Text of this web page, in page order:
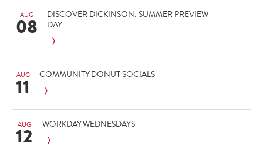
AUG
08
DISCOVER DICKINSON: SUMMER PREVIEW
DAY
AUG
11 COMMUNITY DONUT SOCIALS
AUG
12 WORKDAY WEDNESDAYS